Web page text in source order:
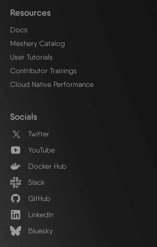
Resources
Docs
Meshery Catalog
User Tutorials
Contributor Trainings
Cloud Native Performance
Socials
Twitter
YouTube
Docker Hub
Slack
GitHub
LinkedIn
Bluesky